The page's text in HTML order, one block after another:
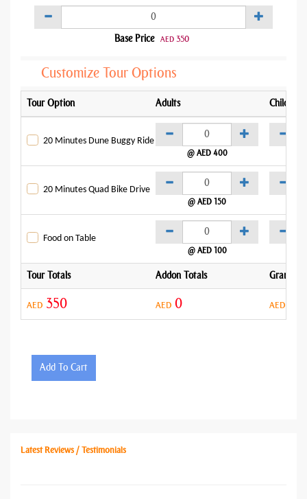
Base Price AED 350
Customize Tour Options
Tour Option Adults Child
20 Minutes Dune Buggy Ride
@ AED 400
20 Minutes Quad Bike Drive
@ AED 150
Food on Table
@ AED 100
Tour Totals Addon Totals Grand
AED 350 AED 0 AED
Add To Cart
Latest Reviews / Testimonials